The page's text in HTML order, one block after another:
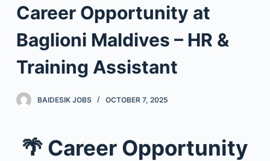
n
n
Career Opportunity at
Baglioni Maldives – HR &
Training Assistant
BAIDESIK JOBS OCTOBER 7, 2025
🌴 Career Opportunity